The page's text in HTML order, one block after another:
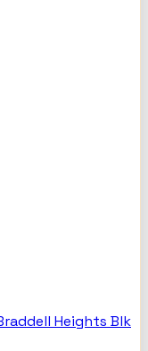
Heights Blk